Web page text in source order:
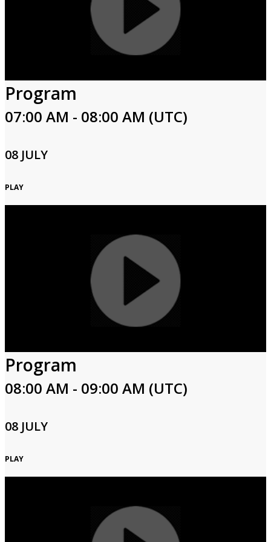
Program
07:00 AM - 08:00 AM (UTC)
08 JULY
PLAY
Program
08:00 AM - 09:00 AM (UTC)
08 JULY
PLAY